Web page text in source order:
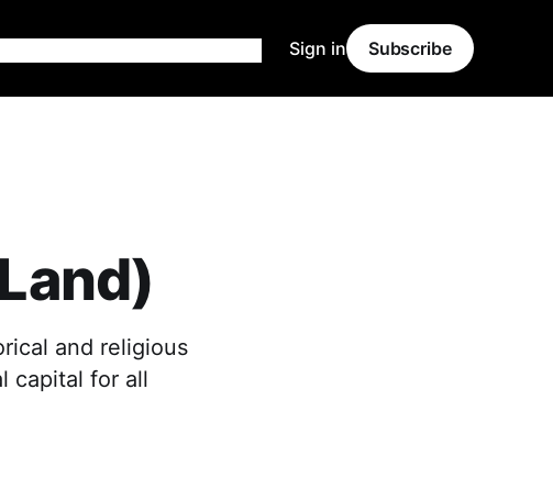
Sign in Subscribe
and religious
capital for all